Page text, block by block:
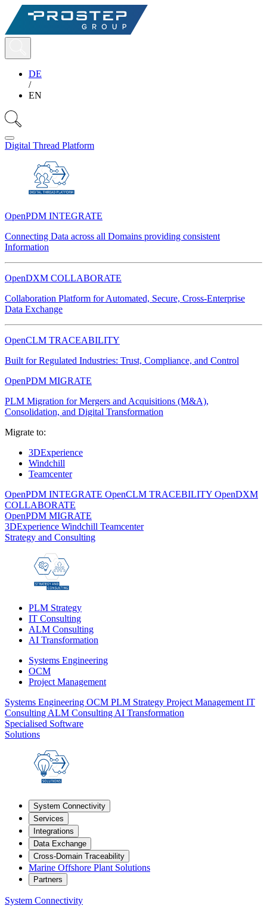
DE
/
EN
Digital Thread Platform
OpenPDM INTEGRATE
Connecting Data across all Domains providing consistent
Information
OpenDXM COLLABORATE
Collaboration Platform for Automated, Secure, Cross-Enterprise
Data Exchange
OpenCLM TRACEABILITY
Built for Regulated Industries: Trust, Compliance, and Control
OpenPDM MIGRATE
PLM Migration for Mergers and Acquisitions (M&A),
Consolidation, and Digital Transformation
Migrate to:
3DExperience
Windchill
Teamcenter
OpenPDM INTEGRATE OpenCLM TRACEBILITY OpenDXM
COLLABORATE
OpenPDM MIGRATE
3DExperience Windchill Teamcenter
Strategy and Consulting
PLM Strategy
IT Consulting
ALM Consulting
AI Transformation
Systems Engineering
OCM
Project Management
Systems Engineering OCM PLM Strategy Project Management IT
Consulting ALM Consulting AI Transformation
Specialised Software
Solutions
System Connectivity
Services
Integrations
Data Exchange
Cross-Domain Traceability
Marine Offshore Plant Solutions
Partners
System Connectivity